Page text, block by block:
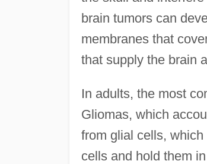
brain tumors can
membranes that
that supply the brain
In adults, the most
Gliomas, which
from glial cells,
cells and hold them